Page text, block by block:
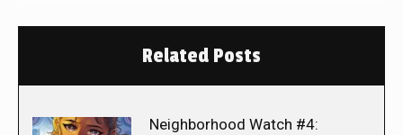
Related Posts
Neighborhood Watch #4: